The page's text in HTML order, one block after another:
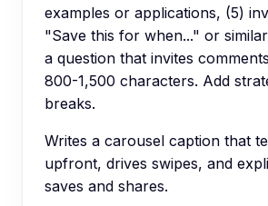
examples or applications, (5)
"Save this for when..." or
a question that invites
800-1,500 characters. Add
breaks.
Writes a carousel caption that
upfront, drives swipes, and
saves and shares.